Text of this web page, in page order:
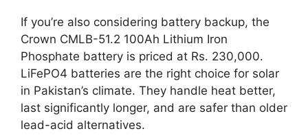
If you’re also considering battery backup, the
Crown CMLB-51.2 100Ah Lithium Iron
Phosphate battery is priced at Rs. 230,000.
LiFePO4 batteries are the right choice for solar
in Pakistan’s climate. They handle heat better,
last significantly longer, and are safer than older
lead-acid alternatives.